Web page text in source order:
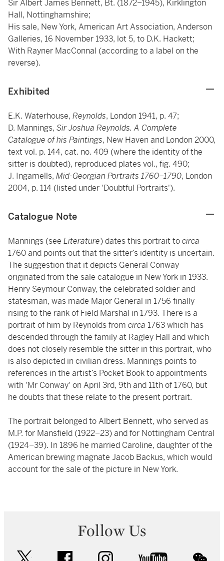
Sir Albert James Bennett, Bt. (1872–1945), Kirklington
Hall, Nottinghamshire;
His sale, New York, American Art Association, Anderson
Galleries, 16 November 1933, lot 5, to D.K. Hackett;
With Rayner MacConnal (according to a label on the
reverse).
Exhibited
E.K. Waterhouse, Reynolds, London 1941, p. 47;
D. Mannings, Sir Joshua Reynolds. A Complete
Catalogue of his Paintings, New Haven and London 2000,
text vol. p. 144, cat. no. 409 (where the identity of the
sitter is doubted), reproduced plates vol., fig. 490;
J. Ingamells, Mid-Georgian Portraits 1760–1790, London
2004, p. 114 (listed under 'Doubtful Portraits').
Catalogue Note
Mannings (see Literature) dates this portrait tocirca
1760 and points out that the sitter’s identity is uncertain.
The suggestion that it depicts General Conway
originated from the sale catalogue in New York in 1933.
Henry Seymour Conway, the celebrated soldier and
statesman, was made Major General in 1756 finally
rising to the rank of Field Marshal in 1793. There is a
portrait of him by Reynolds from circa 1763 which has
descended through the family at Ragley Hall and which
does not closely resemble the sitter in this portrait, who
is also depicted in civilian dress. Mannings points to
references in the artist’s Pocket Book to appointments
with 'Mr Conway' on April 3rd, 9th and 11th of 1760, but
he doubts that these relate to the present portrait.
The portrait belonged to Albert Bennett, who served as
M.P. for Mansfield (1922–23) and for Nottingham Central
(1924–39). In 1896 he married Caroline, daughter of the
American brewing magnate Jacob Backus, which would
account for the sale of the picture in New York.
Follow Us
facebook instagram youtube